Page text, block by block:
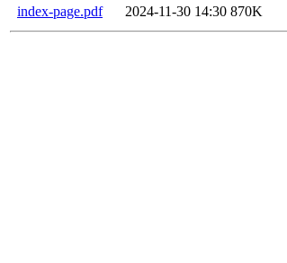
index-page.pdf
2024-11-30 14:30 870K